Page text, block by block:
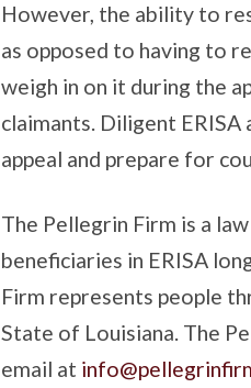
However, the ability to
as opposed to having to
weigh in on it during the
claimants. Diligent
appeal and prepare for
The Pellegrin Firm is a
beneficiaries in ERISA
Firm represents people
State of Louisiana. The
email at